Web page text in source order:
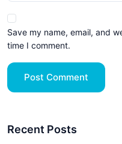
Save my name, email, and
time I comment.
Post Comment
Recent Posts